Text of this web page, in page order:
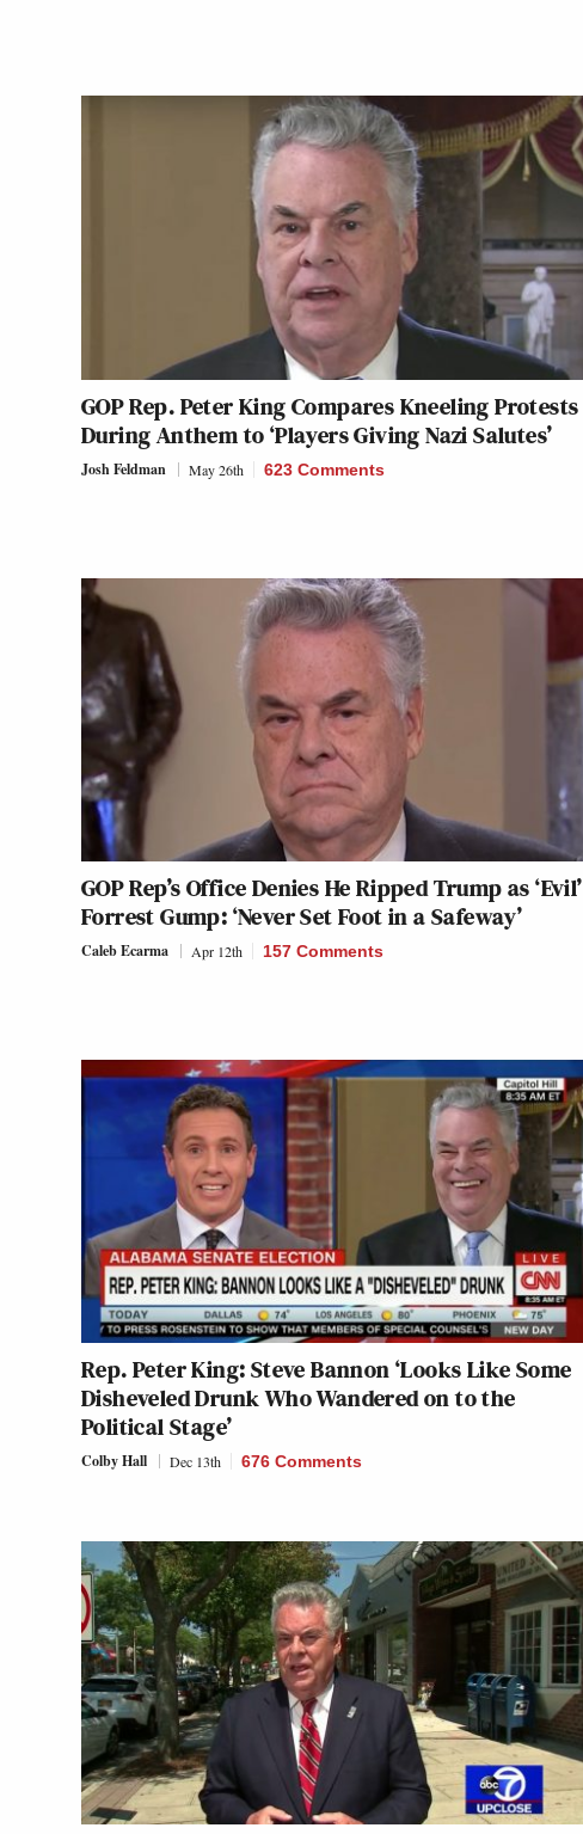
GOP Rep. Peter King Compares Kneeling Protests
During Anthem to ‘Players Giving Nazi Salutes’
Josh Feldman May 26th 623 Comments
GOP Rep’s Office Denies He Ripped Trump as ‘Evil’
Forrest Gump: ‘Never Set Foot in a Safeway’
Caleb Ecarma Apr 12th 157 Comments
Rep. Peter King: Steve Bannon ‘Looks Like Some
Disheveled Drunk Who Wandered on to the
Political Stage’
Colby Hall Dec 13th 676 Comments